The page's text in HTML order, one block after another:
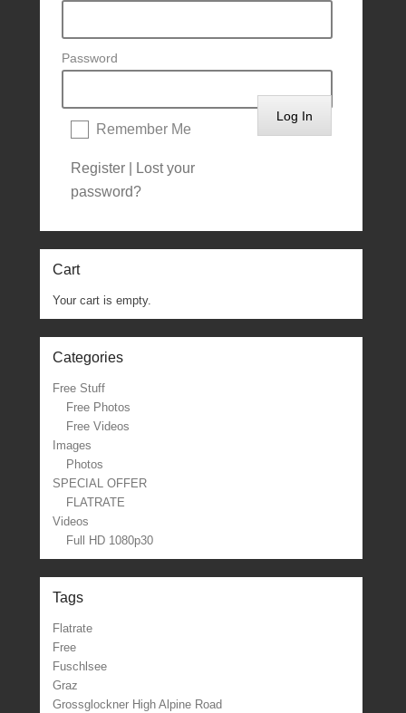
Password
Remember Me
Register
Lost your
password?
Cart
Your cart is empty.
Categories
Free Stuff
Free Photos
Free Videos
Images
Photos
SPECIAL OFFER
FLATRATE
Videos
Full HD 1080p30
Tags
Flatrate
Free
Fuschlsee
Graz
Grossglockner High Alpine Road